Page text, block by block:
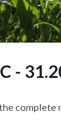
-
complete